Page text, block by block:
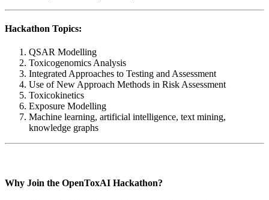
Hackathon Topics:
QSAR Modelling
Toxicogenomics Analysis
Integrated Approaches to Testing and Assessment
Use of New Approach Methods in Risk Assessment
Toxicokinetics
Exposure Modelling
Machine learning, artificial intelligence, text mining,
knowledge graphs
Why Join the OpenToxAI Hackathon?